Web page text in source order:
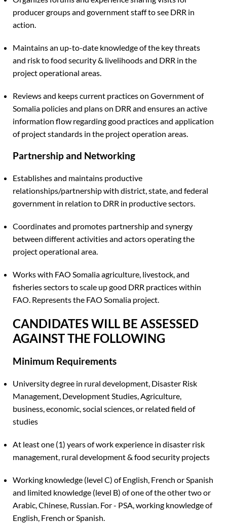
producer groups and government staff to see DRR in
action.
Maintains an up-to-date knowledge of the key threats
and risk to food security & livelihoods and DRR in the
project operational areas.
Reviews and keeps current practices on Government of
Somalia policies and plans on DRR and ensures an active
information flow regarding good practices and application
of project standards in the project operation areas.
Partnership and Networking
Establishes and maintains productive
relationships/partnership with district, state, and federal
government in relation to DRR in productive sectors.
Coordinates and promotes partnership and synergy
between different activities and actors operating the
project operational area.
Works with FAO Somalia agriculture, livestock, and
fisheries sectors to scale up good DRR practices within
FAO. Represents the FAO Somalia project.
CANDIDATES WILL BE ASSESSED
AGAINST THE FOLLOWING
Minimum Requirements
University degree in rural development, Disaster Risk
Management, Development Studies, Agriculture,
business, economic, social sciences, or related field of
studies
At least one (1) years of work experience in disaster risk
management, rural development & food security projects
Working knowledge (level C) of English, French or Spanish
and limited knowledge (level B) of one of the other two or
Arabic, Chinese, Russian. For - PSA, working knowledge of
English, French or Spanish.